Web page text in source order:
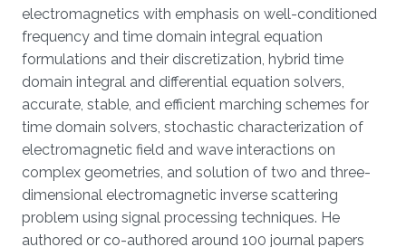
electromagnetics with emphasis on well-conditioned
frequency and time domain integral equation
formulations and their discretization, hybrid time
domain integral and differential equation solvers,
accurate, stable, and efficient marching schemes for
time domain solvers, stochastic characterization of
electromagnetic field and wave interactions on
complex geometries, and solution of two and three-
dimensional electromagnetic inverse scattering
problem using signal processing techniques. He
authored or co-authored around 100 journal papers